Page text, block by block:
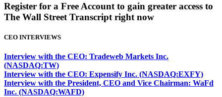
Register for a Free Account to gain greater access to
The Wall Street Transcript right now
CEO INTERVIEWS
Interview with the CEO: Tradeweb Markets Inc.
(NASDAQ:TW)
Interview with the CEO: Expensify Inc. (NASDAQ:EXFY)
Interview with the President, CEO and Vice Chairman: WaFd
Inc. (NASDAQ:WAFD)